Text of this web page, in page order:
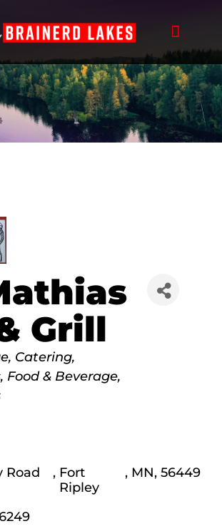
Grill
Catering
Food & Beverage
Road
, Fort
Ripley
, MN, 56449